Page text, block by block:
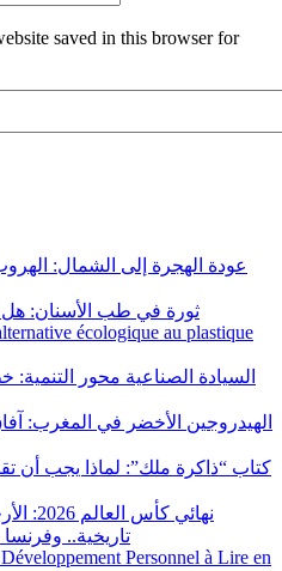
saved in this browser for
عودة الهجرة إلى الشمال:
ثورة في طب الأسنان: هل
écologique au plastique
السيادة الصناعية محور
الهيدروجين الأخضر في المغرب:
كتاب “ذاكرة ملك”: لماذا يجب أن
نهائي
تاريخية.. وفرنسا
Personnel à Lire en